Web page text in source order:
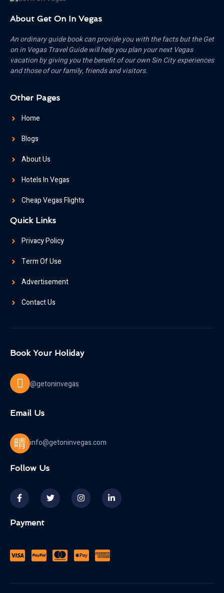
About Get On In Vegas
An ordinary guide book can provide you with the facts but the Get
on in Vegas Travel Guide will help you plan your next Vegas
vacation by giving you the benefit of our own Sin City experiences
and those of our family, friends and visitors.
Other Pages
Home
Blogs
About Us
Hotels In Vegas
Cheap Vegas Flights
Quick Links
Privacy Policy
Term Of Use
Advertisement
Contact Us
Book Your Holiday
@getoninvegas
Email Us
info@getoninvegas.com
Follow Us
Payment